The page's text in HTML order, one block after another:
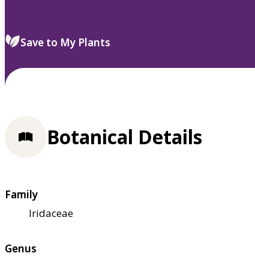
select.
Save to My Plants
Botanical Details
Family
Iridaceae
Genus